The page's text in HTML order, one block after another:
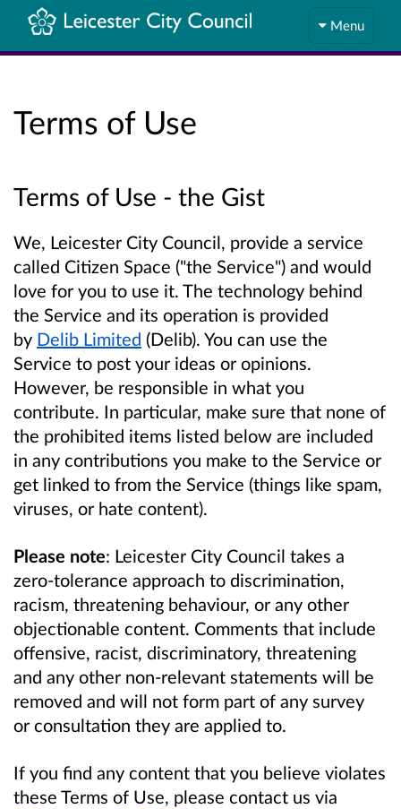
Menu
Terms of Use
Terms of Use - the Gist
We, Leicester City Council, provide a service
called Citizen Space ("the Service") and would
love for you to use it. The technology behind
the Service and its operation is provided
by Delib Limited (Delib). You can use the
Service to post your ideas or opinions.
However, be responsible in what you
contribute. In particular, make sure that none of
the prohibited items listed below are included
in any contributions you make to the Service or
get linked to from the Service (things like spam,
viruses, or hate content).
Please note: Leicester City Council takes a
zero-tolerance approach to discrimination,
racism, threatening behaviour, or any other
objectionable content. Comments that include
offensive, racist, discriminatory, threatening
and any other non-relevant statements will be
removed and will not form part of any survey
or consultation they are applied to.
If you find any content that you believe violates
these Terms of Use, please contact us via